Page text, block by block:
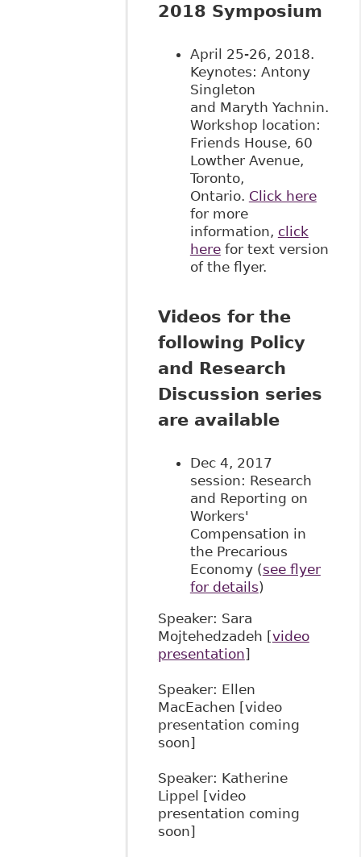
2018 Symposium
April 25-26, 2018.
Keynotes: Antony
Singleton
and Maryth Yachnin.
Workshop location:
Friends House, 60
Lowther Avenue,
Toronto,
Ontario. Click here
for more
information, click
herefor text version
of the flyer.
Videos for the
following Policy
and Research
Discussion series
are available
Dec 4, 2017
session: Research
and Reporting on
Workers'
Compensation in
the Precarious
Economy (see flyer
for details)
Speaker: Sara
Mojtehedzadeh [video
presentation]
Speaker: Ellen
MacEachen [video
presentation coming
soon]
Speaker: Katherine
Lippel [video
presentation coming
soon]